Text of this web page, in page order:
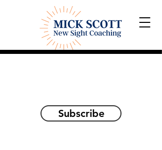
Subscribe